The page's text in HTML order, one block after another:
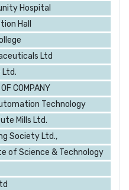
Hospital
Hall
Ltd
Ltd.
COMPANY
Technology
Mills Ltd.
Society Ltd.,
of Science & Technology